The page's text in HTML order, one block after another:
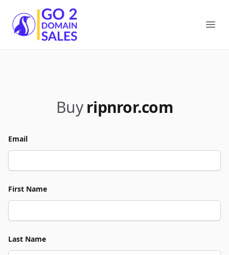
Go2DomainSales
Buy ripnror.com
Email
First Name
Last Name